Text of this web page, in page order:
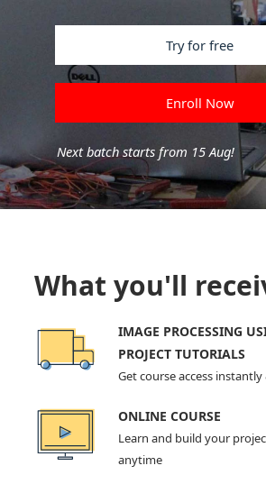
Try for free
Enroll Now
Next batch starts from 15 Aug!
What you'll
IMAGE PROCESSING
PROJECT TUTORIALS
Get course access
ONLINE COURSE
Learn and build your
anytime